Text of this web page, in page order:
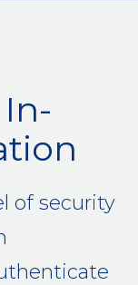
of security